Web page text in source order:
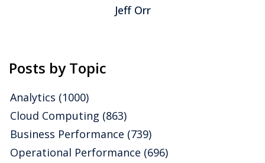
Jeff Orr
Posts by Topic
Analytics (1000)
Cloud Computing (863)
Business Performance (739)
Operational Performance (696)